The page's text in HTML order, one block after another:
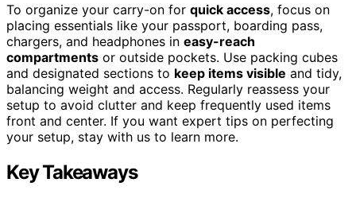
To organize your carry-on for quick access, focus on
placing essentials like your passport, boarding pass,
chargers, and headphones in easy-reach
compartments or outside pockets. Use packing cubes
and designated sections to keep items visible and tidy,
balancing weight and access. Regularly reassess your
setup to avoid clutter and keep frequently used items
front and center. If you want expert tips on perfecting
your setup, stay with us to learn more.
Key Takeaways